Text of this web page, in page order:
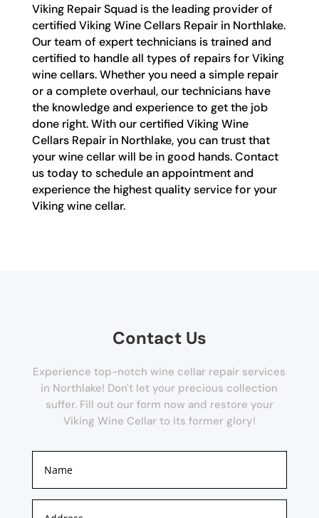
Viking Repair Squad is the leading provider of
certified Viking Wine Cellars Repair in Northlake.
Our team of expert technicians is trained and
certified to handle all types of repairs for Viking
wine cellars. Whether you need a simple repair
or a complete overhaul, our technicians have
the knowledge and experience to get the job
done right. With our certified Viking Wine
Cellars Repair in Northlake, you can trust that
your wine cellar will be in good hands. Contact
us today to schedule an appointment and
experience the highest quality service for your
Viking wine cellar.
Contact Us
Experience top-notch wine cellar repair services
in Northlake! Don't let your precious collection
suffer. Fill out our form now and restore your
Viking Wine Cellar to its former glory!